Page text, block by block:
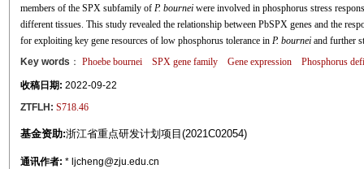
members of the SPX subfamily of P. bournei were involved in phosphorus stress
different tissues. This study revealed the relationship between PbSPX genes and the
for exploiting key gene resources of low phosphorus tolerance in P. bourneiand further
Key words ： Phoebe bournei SPX gene family Gene expression Phosphorus
收稿日期: 2022-09-22
ZTFLH: S718.46
基金资助:浙江省重点研发计划项目(2021C02054)
通讯作者: * ljcheng@zju.edu.cn